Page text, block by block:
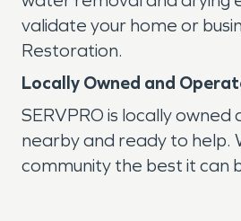
validate your home or
Restoration.
Locally Owned and
SERVPRO is locally
nearby and ready to help.
community the best it can